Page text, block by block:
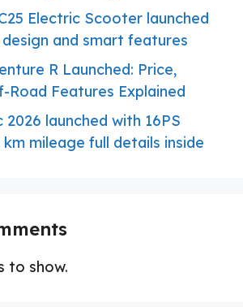
Electric Scooter launched
and smart features
R Launched: Price,
Road Features Explained
2026 launched with 16PS
mileage full details inside
to show.